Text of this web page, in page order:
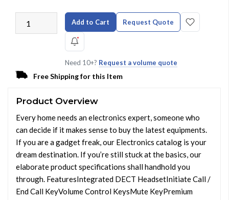
Add to Cart Request Quote
Need 10+? Request a volume quote
Free Shipping for this Item
Product Overview
Every home needs an electronics expert, someone who
can decide if it makes sense to buy the latest equipments.
If you are a gadget freak, our Electronics catalog is your
dream destination. If you’re still stuck at the basics, our
elaborate product specifications shall handhold you
through. FeaturesIntegrated DECT HeadsetInitiate Call /
End Call KeyVolume Control KeysMute KeyPremium